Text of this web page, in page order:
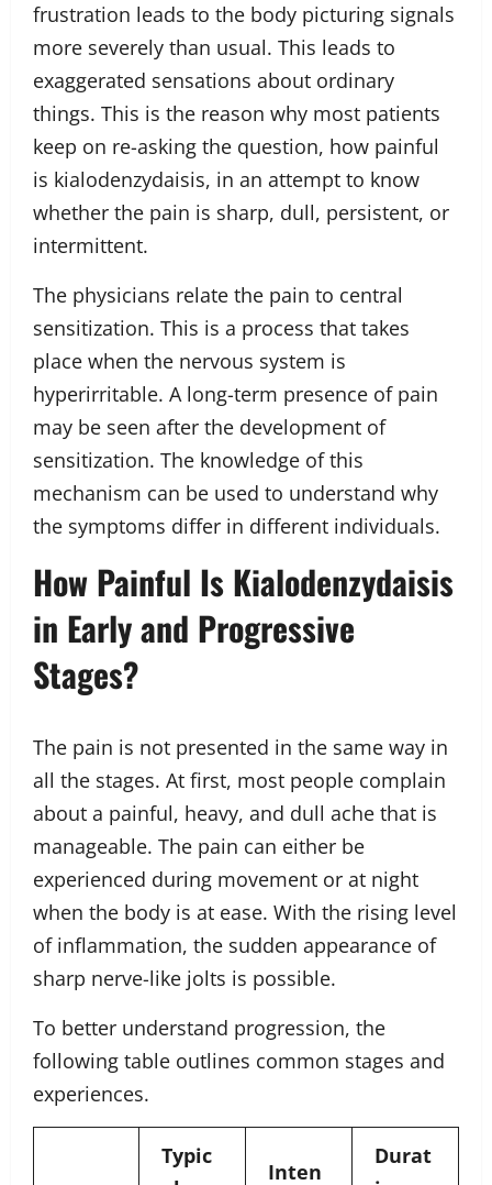
frustration leads to the body picturing signals
more severely than usual. This leads to
exaggerated sensations about ordinary
things. This is the reason why most patients
keep on re-asking the question, how painful
is kialodenzydaisis, in an attempt to know
whether the pain is sharp, dull, persistent, or
intermittent.
The physicians relate the pain to central
sensitization. This is a process that takes
place when the nervous system is
hyperirritable. A long-term presence of pain
may be seen after the development of
sensitization. The knowledge of this
mechanism can be used to understand why
the symptoms differ in different individuals.
How Painful Is Kialodenzydaisis
in Early and Progressive
Stages?
The pain is not presented in the same way in
all the stages. At first, most people complain
about a painful, heavy, and dull ache that is
manageable. The pain can either be
experienced during movement or at night
when the body is at ease. With the rising level
of inflammation, the sudden appearance of
sharp nerve-like jolts is possible.
To better understand progression, the
following table outlines common stages and
experiences.
Typic
Inten
Durat